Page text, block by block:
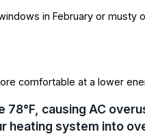
in February or musty
comfortable at a lower
78°F, causing AC
heating system into